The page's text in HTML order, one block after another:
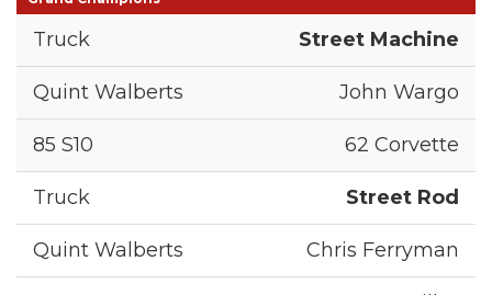
Street Machine
John Wargo
62 Corvette
Street Rod
Chris Ferryman